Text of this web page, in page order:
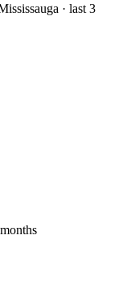
· last 3